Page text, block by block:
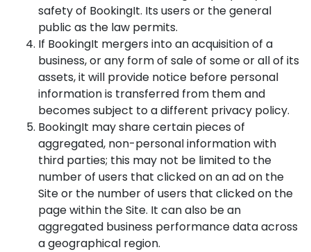
safety of BookingIt. Its users or the general
public as the law permits.
If BookingIt mergers into an acquisition of a
business, or any form of sale of some or all of its
assets, it will provide notice before personal
information is transferred from them and
becomes subject to a different privacy policy.
BookingIt may share certain pieces of
aggregated, non-personal information with
third parties; this may not be limited to the
number of users that clicked on an ad on the
Site or the number of users that clicked on the
page within the Site. It can also be an
aggregated business performance data across
a geographical region.